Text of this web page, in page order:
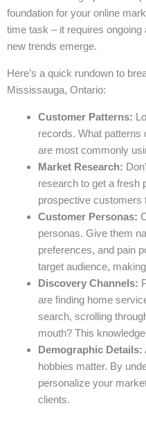
foundation for your online
time task – it requires
new trends emerge.
Here’s a quick rundown to
Mississauga, Ontario:
Customer Patterns:
records. What patterns
are most commonly
Market Research:
research to get a fresh
prospective customers
Customer Personas:
personas. Give them
preferences, and pain
target audience,
Discovery Channels:
are finding home
search, scrolling
mouth? This
Demographic Details:
hobbies matter. By
personalize your
clients.